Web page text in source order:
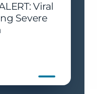
Viral
Severe